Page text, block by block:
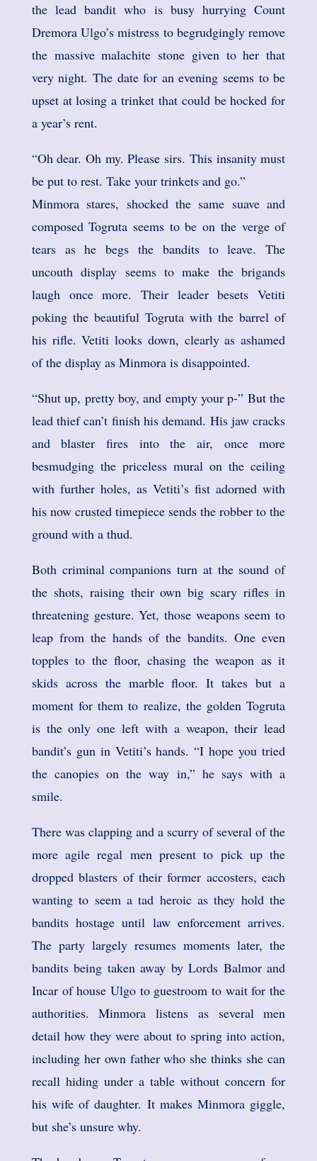
the lead bandit who is busy hurrying Count
Dremora Ulgo’s mistress to begrudgingly remove
the massive malachite stone given to her that
very night. The date for an evening seems to be
upset at losing a trinket that could be hocked for
a year’s rent.
“Oh dear. Oh my. Please sirs. This insanity must
be put to rest. Take your trinkets and go.”
Minmora stares, shocked the same suave and
composed Togruta seems to be on the verge of
tears as he begs the bandits to leave. The
uncouth display seems to make the brigands
laugh once more. Their leader besets Vetiti
poking the beautiful Togruta with the barrel of
his rifle. Vetiti looks down, clearly as ashamed
of the display as Minmora is disappointed.
“Shut up, pretty boy, and empty your p-” But the
lead thief can’t finish his demand. His jaw cracks
and blaster fires into the air, once more
besmudging the priceless mural on the ceiling
with further holes, as Vetiti’s fist adorned with
his now crusted timepiece sends the robber to the
ground with a thud.
Both criminal companions turn at the sound of
the shots, raising their own big scary rifles in
threatening gesture. Yet, those weapons seem to
leap from the hands of the bandits. One even
topples to the floor, chasing the weapon as it
skids across the marble floor. It takes but a
moment for them to realize, the golden Togruta
is the only one left with a weapon, their lead
bandit’s gun in Vetiti’s hands. “I hope you tried
the canopies on the way in,” he says with a
smile.
There was clapping and a scurry of several of the
more agile regal men present to pick up the
dropped blasters of their former accosters, each
wanting to seem a tad heroic as they hold the
bandits hostage until law enforcement arrives.
The party largely resumes moments later, the
bandits being taken away by Lords Balmor and
Incar of house Ulgo to guestroom to wait for the
authorities. Minmora listens as several men
detail how they were about to spring into action,
including her own father who she thinks she can
recall hiding under a table without concern for
his wife of daughter. It makes Minmora giggle,
but she’s unsure why.